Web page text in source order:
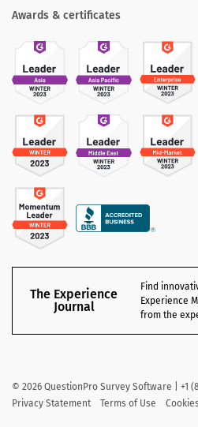
Awards & certificates
The Experience
Journal
Find
Experience
from the
© 2026 QuestionPro Survey Software | +1
Privacy Statement
Terms of Use